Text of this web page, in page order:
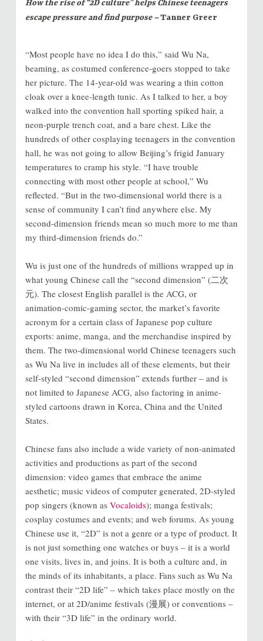
How the rise of “2D culture” helps Chinese teenagers
escape pressure and find purpose –Tanner Greer
“Most people have no idea I do this,” said Wu Na,
beaming, as costumed conference-goers stopped to take
her picture. The 14-year-old was wearing a thin cotton
cloak over a knee-length tunic. As I talked to her, a boy
walked into the convention hall sporting spiked hair, a
neon-purple trench coat, and a bare chest. Like the
hundreds of other cosplaying teenagers in the convention
hall, he was not going to allow Beijing’s frigid January
temperatures to cramp his style. “I have trouble
connecting with most other people at school,” Wu
reflected. “But in the two-dimensional world there is a
sense of community I can’t find anywhere else. My
second-dimension friends mean so much more to me than
my third-dimension friends do.”
Wu is just one of the hundreds of millions wrapped up in
what young Chinese call the “second dimension” (二次
元). The closest English parallel is the ACG, or
animation-comic-gaming sector, the market’s favorite
acronym for a certain class of Japanese pop culture
exports: anime, manga, and the merchandise inspired by
them. The two-dimensional world Chinese teenagers such
as Wu Na live in includes all of these elements, but their
self-styled “second dimension” extends further – and is
not limited to Japanese ACG, also factoring in anime-
styled cartoons drawn in Korea, China and the United
States.
Chinese fans also include a wide variety of non-animated
activities and productions as part of the second
dimension: video games that embrace the anime
aesthetic; music videos of computer generated, 2D-styled
pop singers (known as Vocaloids); manga festivals;
cosplay costumes and events; and web forums. As young
Chinese use it, “2D” is not a genre or a type of product. It
is not just something one watches or buys – it is a world
one visits, lives in, and joins. It is both a culture and, in
the minds of its inhabitants, a place. Fans such as Wu Na
contrast their “2D life” – which takes place mostly on the
internet, or at 2D/anime festivals (漫展) or conventions –
with their “3D life” in the ordinary world.